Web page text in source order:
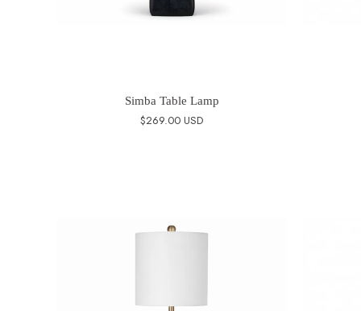
Simba Table Lamp
$269.00 USD